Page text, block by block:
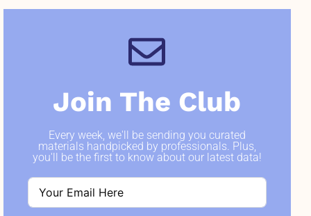
Join The Club
Every week, we'll be sending you curated
materials handpicked by professionals. Plus,
you'll be the first to know about our latest data!